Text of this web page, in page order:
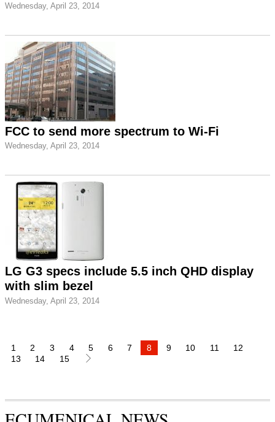
Wednesday, April 23, 2014
FCC to send more spectrum to Wi-Fi
Wednesday, April 23, 2014
LG G3 specs include 5.5 inch QHD display
with slim bezel
Wednesday, April 23, 2014
1 2 3 4 5 6 7 8 9 10 11
12
13
14 15